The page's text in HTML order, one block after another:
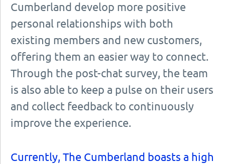
Cumberland develop more positive
personal relationships with both
existing members and new customers,
offering them an easier way to connect.
Through the post-chat survey, the team
is also able to keep a pulse on their users
and collect feedback to continuously
improve the experience.
Currently, The Cumberland boasts a high